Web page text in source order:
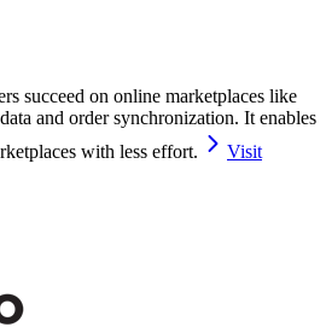
succeed on online marketplaces like
and order synchronization. It enables
with less effort.
Visit